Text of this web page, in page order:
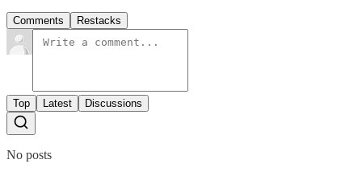
Comments Restacks
Top Latest Discussions
No posts